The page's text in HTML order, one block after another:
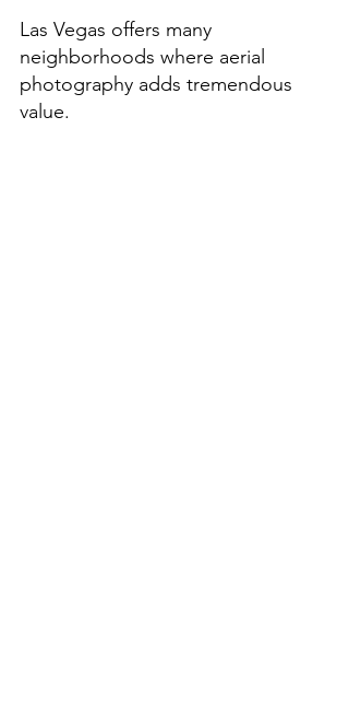
Las Vegas offers many
neighborhoods where aerial
photography adds tremendous
value.